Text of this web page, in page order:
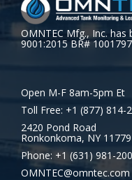
OMNTEC Mfg., Inc.
9001:2015 BR#
Open M-F 8am-5pm Et
Toll Free: +1 (877) 814-
2420 Pond Road
Ronkonkoma, NY 11779
Phone: +1 (631) 981-
OMNTEC@omntec.com